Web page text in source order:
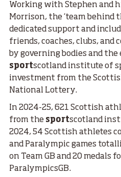
Working with Stephen and
Morrison, the ‘team behind
dedicated support and
friends, coaches, clubs, and
by governing bodies and
sportscotland institute of
investment from the
National Lottery.
In 2024-25, 621 Scottish
from the sportscotland
2024, 54 Scottish athletes
and Paralympic games
on Team GB and 20 medals
ParalympicsGB.